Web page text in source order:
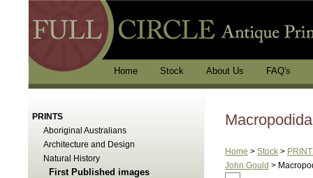
Home Stock About Us FAQ's
PRINTS
Aboriginal Australians
Architecture and Design
Natural History
First Published images
Home > Stock >
John Gould >